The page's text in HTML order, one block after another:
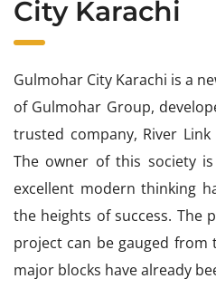
City Karachi
Gulmohar City Karachi is a
of Gulmohar Group,
trusted company, River
The owner of this society
excellent modern thinking
the heights of success. The
project can be gauged
major blocks have already